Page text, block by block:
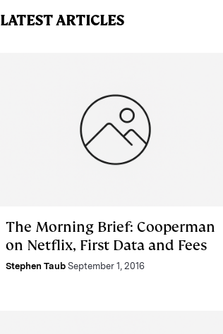
LATEST ARTICLES
The Morning Brief: Cooperman
on Netflix, First Data and Fees
Stephen Taub September 1, 2016